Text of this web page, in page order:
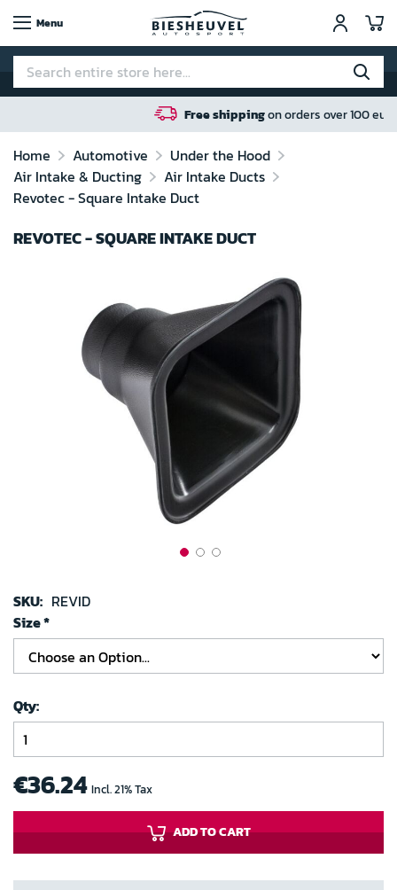
Menu
Free shippingon orders over 100 euro in NL / BE / DE
Home Automotive
Under the Hood
Air Intake & Ducting
Air Intake Ducts
Revotec - Square Intake Duct
REVOTEC - SQUARE INTAKE DUCT
to
the
beginning
the
images
gallery
SKU: REVID
Size
Qty
€36.24 Incl. 21% Tax
ADD TO CART